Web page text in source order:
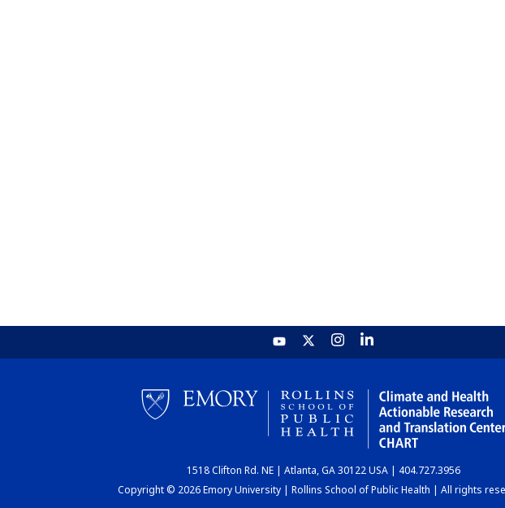
1518 Clifton Rd. NE | Atlanta, GA 30122 USA | 404.727.3956
Copyright © 2026 Emory University | Rollins School of Public Health | All rights